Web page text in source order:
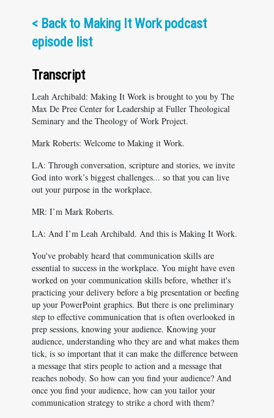
< Back to Making It Work podcast
episode list
Transcript
Leah Archibald: Making It Work is brought to you by The
Max De Pree Center for Leadership at Fuller Theological
Seminary and the Theology of Work Project.
Mark Roberts: Welcome to Making it Work.
LA: Through conversation, scripture and stories, we invite
God into work’s biggest challenges... so that you can live
out your purpose in the workplace.
MR: I’m Mark Roberts.
LA: And I’m Leah Archibald. And this is Making It Work.
You've probably heard that communication skills are
essential to success in the workplace. You might have even
worked on your communication skills before, whether it's
practicing your delivery before a big presentation or beefing
up your PowerPoint graphics. But there is one preliminary
step to effective communication that is often overlooked in
prep sessions, knowing your audience. Knowing your
audience, understanding who they are and what makes them
tick, is so important that it can make the difference between
a message that stirs people to action and a message that
reaches nobody. So how can you find your audience? And
once you find your audience, how can you tailor your
communication strategy to strike a chord with them?